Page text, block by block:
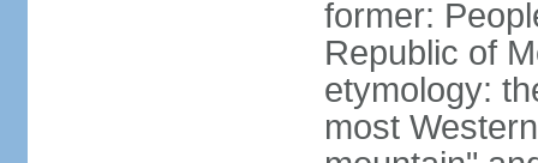
former:
Republic of
etymology:
most